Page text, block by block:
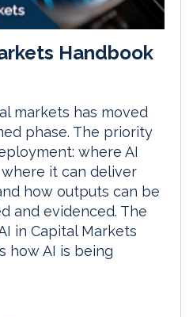
Handbook
markets has moved
phase. The priority
where AI
it can deliver
how outputs can be
and evidenced. The
in Capital Markets
how AI is being